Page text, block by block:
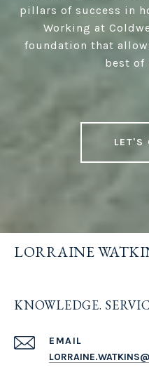
pillars of success in
Working at
foundation that
best of
LET'S
LORRAINE
KNOWLEDGE.
EMAIL